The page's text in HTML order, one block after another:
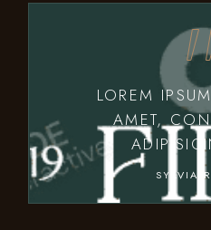
LOREM
AMET,
SYLVIA